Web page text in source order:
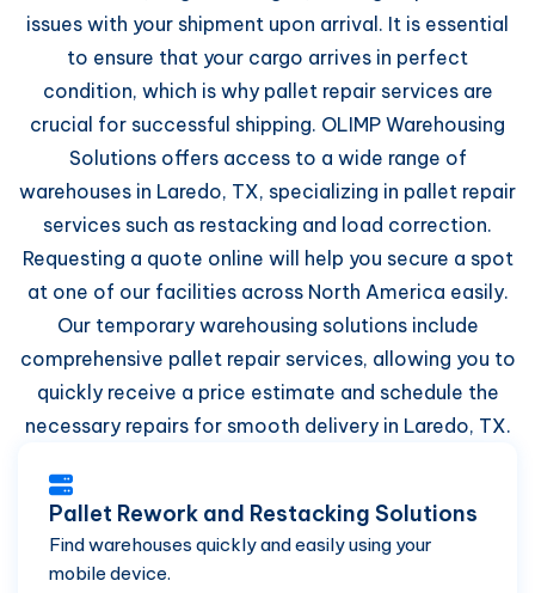
issues with your shipment upon arrival. It is essential
to ensure that your cargo arrives in perfect
condition, which is why pallet repair services are
crucial for successful shipping. OLIMP Warehousing
Solutions offers access to a wide range of
warehouses in Laredo, TX, specializing in pallet repair
services such as restacking and load correction.
Requesting a quote online will help you secure a spot
at one of our facilities across North America easily.
Our temporary warehousing solutions include
comprehensive pallet repair services, allowing you to
quickly receive a price estimate and schedule the
necessary repairs for smooth delivery in Laredo, TX.
Pallet Rework and Restacking Solutions
Find warehouses quickly and easily using your
mobile device.